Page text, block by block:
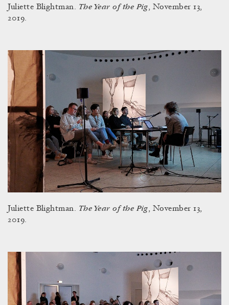
Juliette Blightman. The Year of the Pig, November 13,
2019.
Juliette Blightman. The Year of the Pig, November 13,
2019.